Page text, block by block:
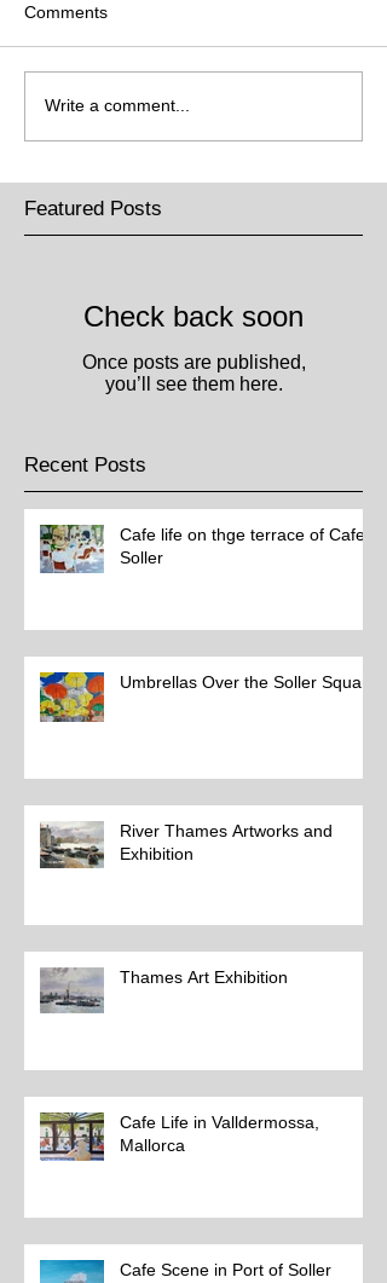
Comments
Write a comment...
Featured Posts
Check back soon
Once posts are published,
you’ll see them here.
Recent Posts
Cafe life on thge terrace of Cafe
Soller
Umbrellas Over the Soller Square
River Thames Artworks and
Exhibition
Thames Art Exhibition
Cafe Life in Valldermossa,
Mallorca
Cafe Scene in Port of Soller